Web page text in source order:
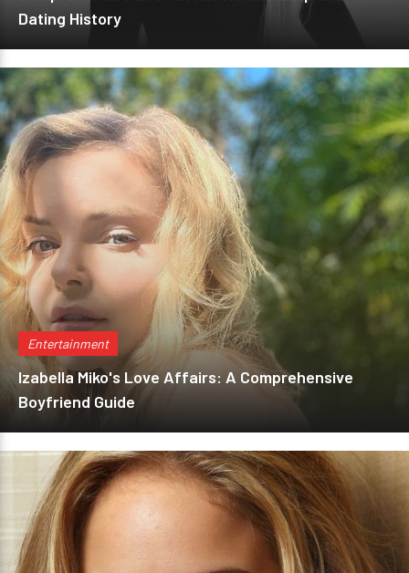
Dating History
Entertainment
Izabella Miko's Love Affairs: A Comprehensive
Boyfriend Guide